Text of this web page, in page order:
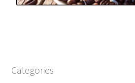
Categories